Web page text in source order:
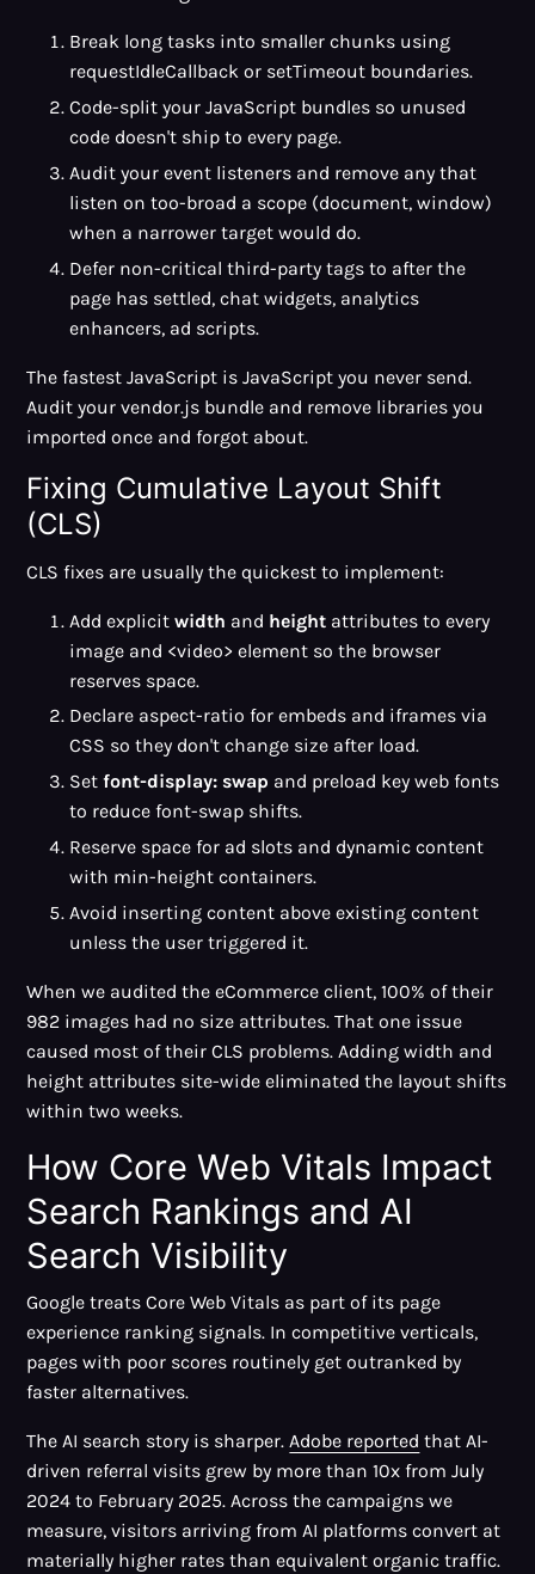
Break long tasks into smaller chunks using
requestIdleCallback or setTimeout boundaries.
Code-split your JavaScript bundles so unused
code doesn't ship to every page.
Audit your event listeners and remove any that
listen on too-broad a scope (document, window)
when a narrower target would do.
Defer non-critical third-party tags to after the
page has settled, chat widgets, analytics
enhancers, ad scripts.
The fastest JavaScript is JavaScript you never send.
Audit your vendor.js bundle and remove libraries you
imported once and forgot about.
Fixing Cumulative Layout Shift
(CLS)
CLS fixes are usually the quickest to implement:
Add explicit width and heightattributes to every
image and <video> element so the browser
reserves space.
Declare aspect-ratio for embeds and iframes via
CSS so they don't change size after load.
Set font-display: swap and preload key web fonts
to reduce font-swap shifts.
Reserve space for ad slots and dynamic content
with min-height containers.
Avoid inserting content above existing content
unless the user triggered it.
When we audited the eCommerce client, 100% of their
982 images had no size attributes. That one issue
caused most of their CLS problems. Adding width and
height attributes site-wide eliminated the layout shifts
within two weeks.
How Core Web Vitals Impact
Search Rankings and AI
Search Visibility
Google treats Core Web Vitals as part of its page
experience ranking signals. In competitive verticals,
pages with poor scores routinely get outranked by
faster alternatives.
The AI search story is sharper.Adobe reported that AI-
driven referral visits grew by more than 10x from July
2024 to February 2025. Across the campaigns we
measure, visitors arriving from AI platforms convert at
materially higher rates than equivalent organic traffic.